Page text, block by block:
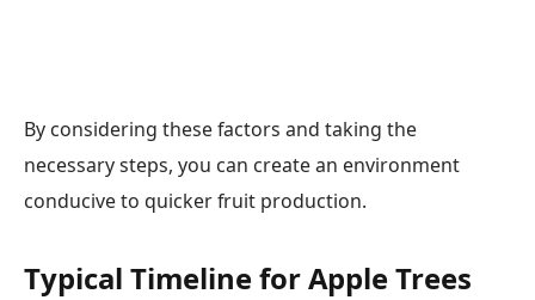
By considering these factors and taking the
necessary steps, you can create an environment
conducive to quicker fruit production.
Typical Timeline for Apple Trees